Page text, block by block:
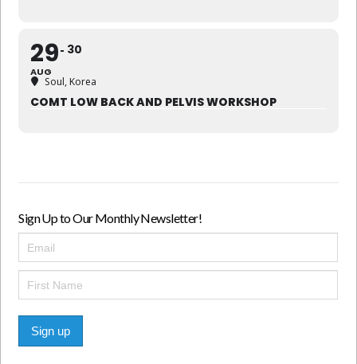
29
AUG
30
Soul, Korea
COMT LOW BACK AND PELVIS WORKSHOP
Sign Up to Our Monthly Newsletter!
Sign up